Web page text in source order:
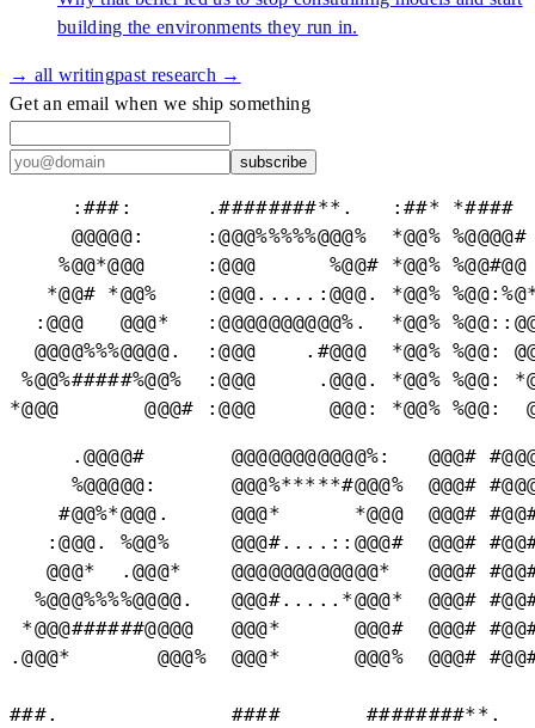
building the environments they run in.
→ all writingpast research →
Get an email when we ship something
subscribe
:###:      .########**.   :##*
@@@@@:     :@@@%%%%%@@@%  *@@%
%@@*@@@     :@@@      %@@# *@@%
*@@# *@@%    :@@@.....:@@@. *@@%
:@@@   @@@*   :@@@@@@@@@@%.  *@@%
@@@@%%%@@@@.  :@@@    .#@@@  *@@% %@@:
%@@%#####%@@%  :@@@     .@@@. *@@%
*@@@       @@@# :@@@      @@@: *@@% %@@:
.@@@@#       @@@@@@@@@@@%:   @@@#
%@@@@@:      @@@%*****#@@@%  @@@#
#@@%*@@@.     @@@*      *@@@  @@@#
:@@@. %@@%     @@@#....::@@@#  @@@#
@@@*  .@@@*    @@@@@@@@@@@@*   @@@#
%@@@%%%%@@@@.   @@@#.....*@@@*  @@@#
*@@@######@@@@   @@@*      @@@#  @@@#
.@@@*       @@@%  @@@*      @@@%  @@@#
###.              ####       ########**.